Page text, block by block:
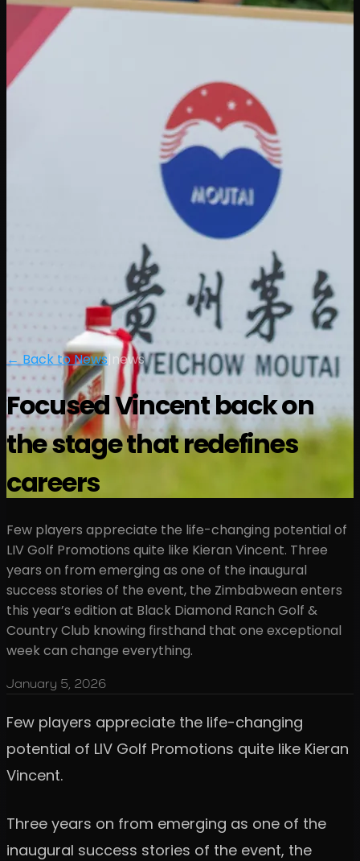
← Back to News|news
Focused Vincent back on
the stage that redefines
careers
Few players appreciate the life-changing potential of
LIV Golf Promotions quite like Kieran Vincent. Three
years on from emerging as one of the inaugural
success stories of the event, the Zimbabwean enters
this year’s edition at Black Diamond Ranch Golf &
Country Club knowing firsthand that one exceptional
week can change everything.
January 5, 2026
Few players appreciate the life-changing
potential of LIV Golf Promotions quite like Kieran
Vincent.
Three years on from emerging as one of the
inaugural success stories of the event, the